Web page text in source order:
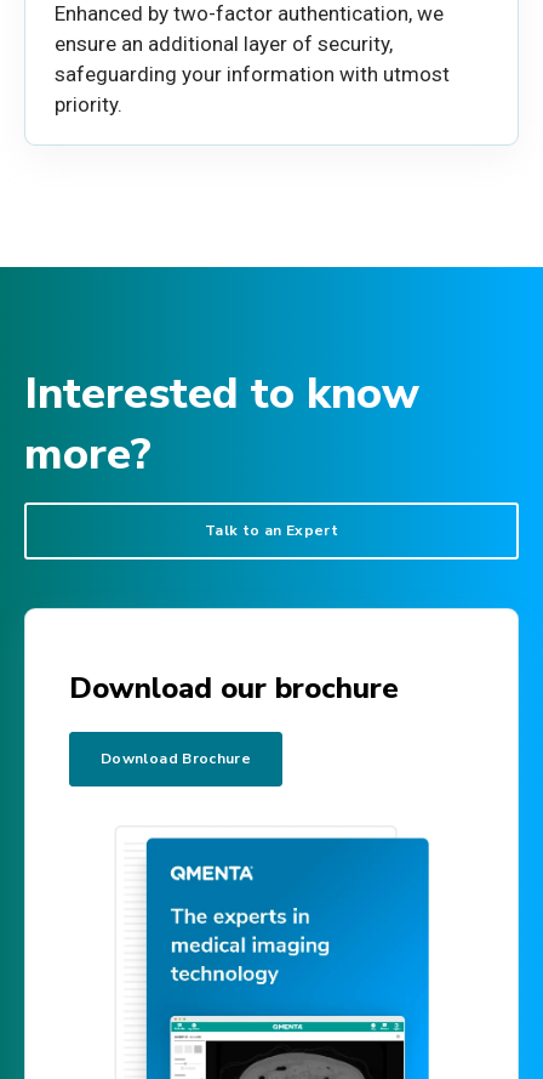
Enhanced by two-factor authentication, we
ensure an additional layer of security,
safeguarding your information with utmost
priority.
Interested to know
more?
Talk to an Expert
Download our brochure
Download Brochure